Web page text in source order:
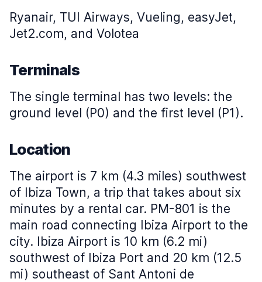
Ryanair, TUI Airways, Vueling, easyJet,
Jet2.com, and Volotea
Terminals
The single terminal has two levels: the
ground level (P0) and the first level (P1).
Location
The airport is 7 km (4.3 miles) southwest
of Ibiza Town, a trip that takes about six
minutes by a rental car. PM-801 is the
main road connecting Ibiza Airport to the
city. Ibiza Airport is 10 km (6.2 mi)
southwest of Ibiza Port and 20 km (12.5
mi) southeast of Sant Antoni de